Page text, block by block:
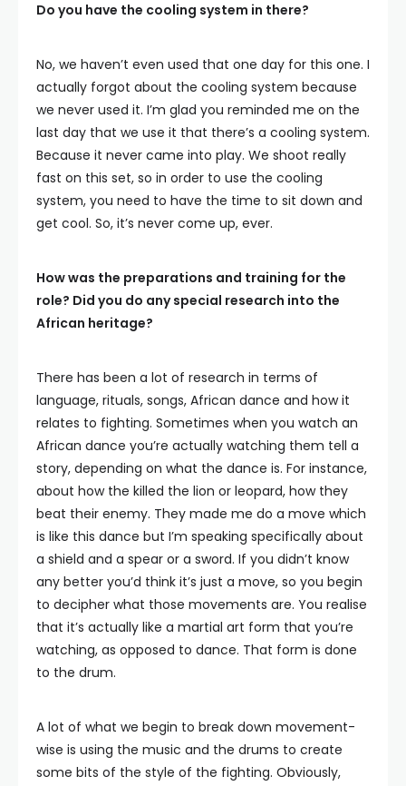
Do you have the cooling system in there?
No, we haven’t even used that one day for this one. I
actually forgot about the cooling system because
we never used it. I’m glad you reminded me on the
last day that we use it that there’s a cooling system.
Because it never came into play. We shoot really
fast on this set, so in order to use the cooling
system, you need to have the time to sit down and
get cool. So, it’s never come up, ever.
How was the preparations and training for the
role? Did you do any special research into the
African heritage?
There has been a lot of research in terms of
language, rituals, songs, African dance and how it
relates to fighting. Sometimes when you watch an
African dance you’re actually watching them tell a
story, depending on what the dance is. For instance,
about how the killed the lion or leopard, how they
beat their enemy. They made me do a move which
is like this dance but I’m speaking specifically about
a shield and a spear or a sword. If you didn’t know
any better you’d think it’s just a move, so you begin
to decipher what those movements are. You realise
that it’s actually like a martial art form that you’re
watching, as opposed to dance. That form is done
to the drum.
A lot of what we begin to break down movement-
wise is using the music and the drums to create
some bits of the style of the fighting. Obviously,